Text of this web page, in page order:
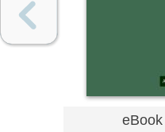
eBook